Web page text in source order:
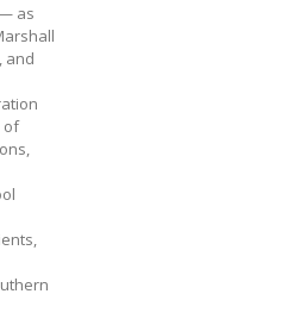
as
and
of